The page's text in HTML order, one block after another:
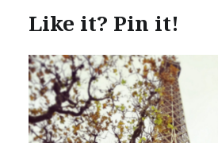
Like it? Pin it!